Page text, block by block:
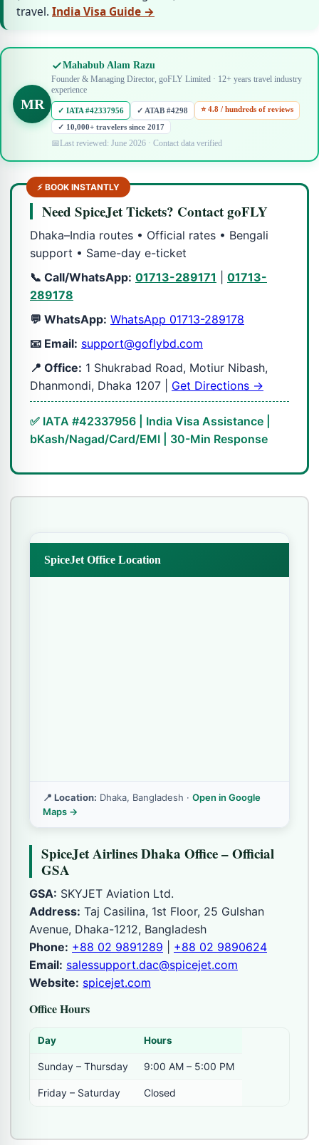
travel. India Visa Guide →
MR
Mahabub Alam Razu
Founder & Managing Director, goFLY Limited · 12+ years travel industry
experience
✓ IATA #42337956 ✓ ATAB #4298 ⭐ 4.8 / hundreds of reviews
✓ 10,000+ travelers since 2017
Last reviewed: June 2026 · Contact data verified
⚡ BOOK INSTANTLY
Need SpiceJet Tickets? Contact goFLY
Dhaka–India routes • Official rates • Bengali
support • Same-day e-ticket
📞 Call/WhatsApp: 01713-289171
01713-
289178
💬 WhatsApp: WhatsApp 01713-289178
📧 Email: support@goflybd.com
📍 Office: 1 Shukrabad Road, Motiur Nibash,
Dhanmondi, Dhaka 1207 | Get Directions →
✅ IATA #42337956 | India Visa Assistance |
bKash/Nagad/Card/EMI | 30-Min Response
SpiceJet Office Location
📍 Location: Dhaka, Bangladesh · Open in Google
Maps →
SpiceJet Airlines Dhaka Office – Official
GSA
GSA: SKYJET Aviation Ltd.
Address: Taj Casilina, 1st Floor, 25 Gulshan
Avenue, Dhaka-1212, Bangladesh
Phone: +88 02 9891289
+88 02 9890624
Email: salessupport.dac@spicejet.com
Website: spicejet.com
Office Hours
Day Hours
Sunday – Thursday 9:00 AM – 5:00 PM
Friday – Saturday Closed